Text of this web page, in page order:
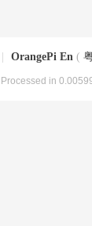
OrangePi En (
, Processed in